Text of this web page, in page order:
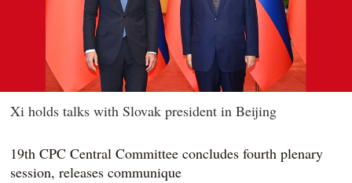
Xi holds talks with Slovak president in Beijing
19th CPC Central Committee concludes fourth plenary
session, releases communique